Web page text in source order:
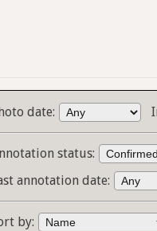
date:
status:
annotation date:
by: